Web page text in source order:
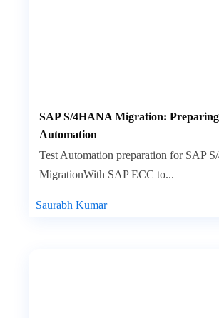
SAP S/4HANA Migration:
Automation
Saurabh Kumar
Test Automation preparation for SAP
MigrationWith SAP ECC to...